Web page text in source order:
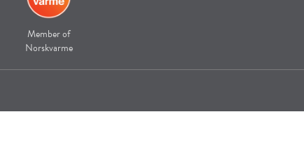
Member of
Norskvarme